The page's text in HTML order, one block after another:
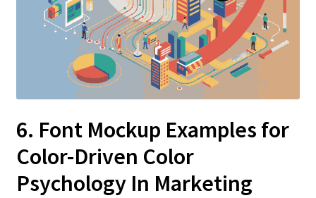
6. Font Mockup Examples for
Color-Driven Color
Psychology In Marketing